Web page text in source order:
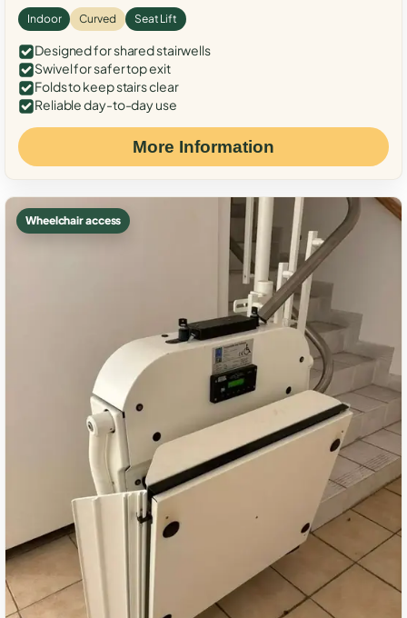
Indoor Curved Seat Lift
Designed for shared stairwells
Swivel for safer top exit
Folds to keep stairs clear
Reliable day-to-day use
More Information
Wheelchair access